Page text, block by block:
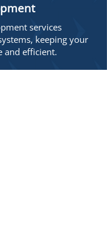
services
keeping your
and efficient.